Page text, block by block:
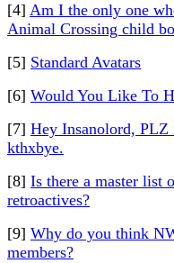
[4] Am I the only one
Animal Crossing child
[5] Standard Avatars
[6] Would You Like To
[7] Hey Insanolord, PLZ
kthxbye.
[8] Is there a master list
retroactives?
[9] Why do you think
members?